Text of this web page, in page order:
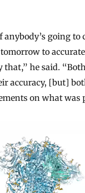
anybody’s going
to
that,” he said.
accuracy, [but]
on what was